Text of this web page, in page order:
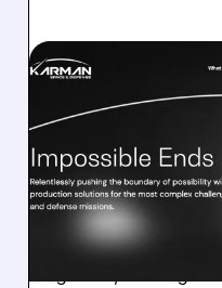
05/13/2026 · 7:24 AM
KARMAN
PROFIT
STOCK
Karman shares fell